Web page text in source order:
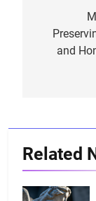
and
Related